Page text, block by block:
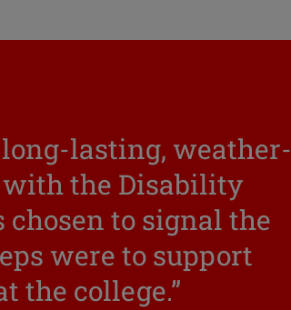
lasting, weather-
the Disability
to signal the
were to support
the college.”